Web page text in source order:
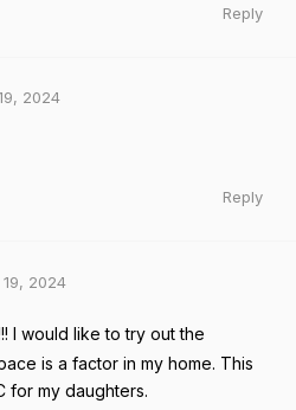
Reply
2024
Reply
19, 2024
I would like to try out the
is a factor in my home. This
for my daughters.